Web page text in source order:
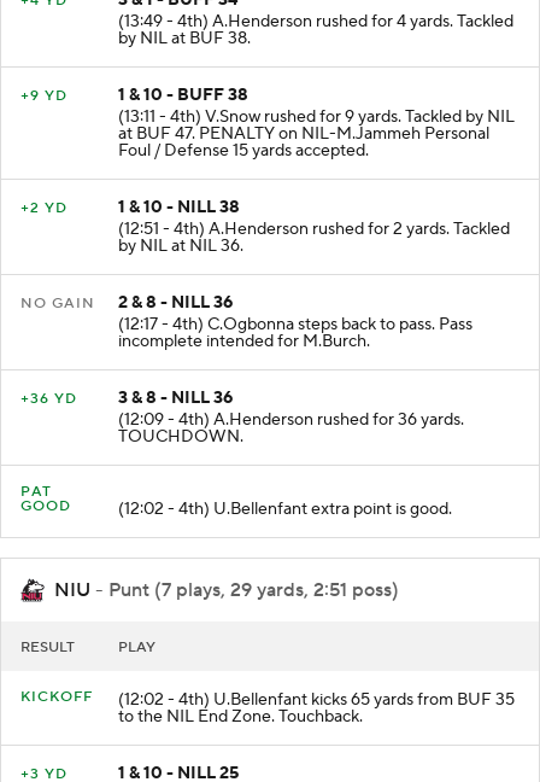
3 & 1 - BUFF 34
(13:49 - 4th) A.Henderson rushed for 4 yards. Tackled
by NIL at BUF 38.
1 & 10 - BUFF 38
(13:11 - 4th) V.Snow rushed for 9 yards. Tackled by NIL
at BUF 47. PENALTY on NIL-M.Jammeh Personal
Foul / Defense 15 yards accepted.
1 & 10 - NILL 38
(12:51 - 4th) A.Henderson rushed for 2 yards. Tackled
by NIL at NIL 36.
2 & 8 - NILL 36
(12:17 - 4th) C.Ogbonna steps back to pass. Pass
incomplete intended for M.Burch.
3 & 8 - NILL 36
(12:09 - 4th) A.Henderson rushed for 36 yards.
TOUCHDOWN.
PAT
(12:02 - 4th) U.Bellenfant extra point is good.
NIU - Punt (7 plays, 29 yards, 2:51 poss)
(12:02 - 4th) U.Bellenfant kicks 65 yards from BUF 35
to the NIL End Zone. Touchback.